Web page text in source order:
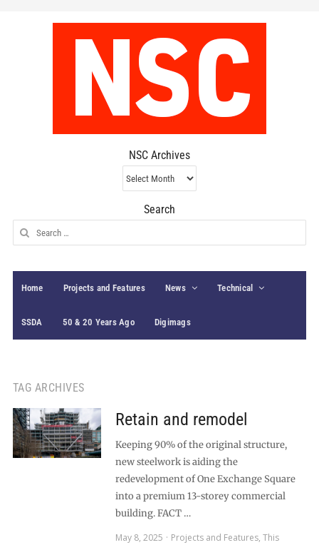
NSC Archives
NSC
Archives
Search
Search
for:
Home Projects and Features News Technical
SSDA 50 & 20 Years Ago Digimags
TAG ARCHIVES
Retain and remodel
Keeping 90% of the original structure,
new steelwork is aiding the
redevelopment of One Exchange Square
into a premium 13-storey commercial
building. FACT …
May 8, 2025
Projects and Features, This